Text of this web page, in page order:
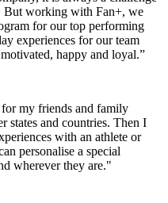
But working with Fan+, we
for our top performing
experiences for our team
happy and loyal.”
my friends and family
states and countries. Then I
with an athlete or
personalise a special
wherever they are."